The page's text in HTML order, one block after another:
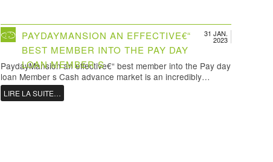
31 JAN.
2023
PAYDAYMANSION AN EFFECTIVE€“
BEST MEMBER INTO THE PAY DAY
LOAN MEMBER S
PaydayMansion an effective€“ best member into the Pay day
loan Member s Cash advance market is an incredibly…
LIRE LA SUITE…